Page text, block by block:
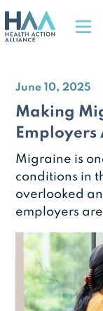
June 10, 2025
Making
Employers
Migraine is
conditions in
overlooked
employers